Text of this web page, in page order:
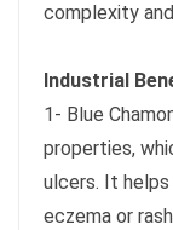
complexity
Industrial
1- Blue
properties,
ulcers. It
eczema or